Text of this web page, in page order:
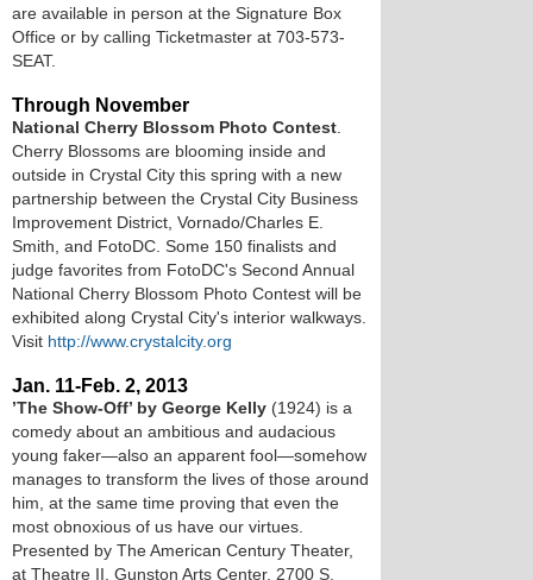
are available in person at the Signature Box
Office or by calling Ticketmaster at 703-573-
SEAT.
Through November
National Cherry Blossom Photo Contest
Cherry Blossoms are blooming inside and
outside in Crystal City this spring with a new
partnership between the Crystal City Business
Improvement District, Vornado/Charles E.
Smith, and FotoDC. Some 150 finalists and
judge favorites from FotoDC's Second Annual
National Cherry Blossom Photo Contest will be
exhibited along Crystal City's interior walkways.
Visit http://www.crystalcity.org
Jan. 11-Feb. 2, 2013
’The Show-Off’ by George Kelly (1924) is a
comedy about an ambitious and audacious
young faker—also an apparent fool—somehow
manages to transform the lives of those around
him, at the same time proving that even the
most obnoxious of us have our virtues.
Presented by The American Century Theater,
at Theatre II, Gunston Arts Center, 2700 S.